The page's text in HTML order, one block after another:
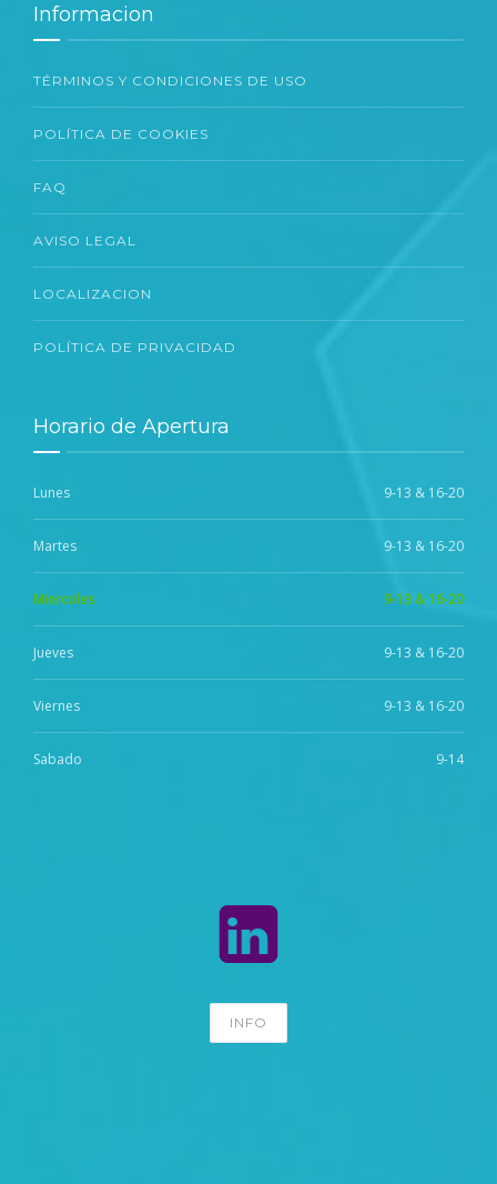
Informacion
TÉRMINOS Y CONDICIONES DE USO
POLÍTICA DE COOKIES
FAQ
AVISO LEGAL
LOCALIZACION
POLÍTICA DE PRIVACIDAD
Horario de Apertura
Lunes 9-13 & 16-20
Martes 9-13 & 16-20
Miercoles 9-13 & 16-20
Jueves 9-13 & 16-20
Viernes 9-13 & 16-20
Sabado 9-14
INFO